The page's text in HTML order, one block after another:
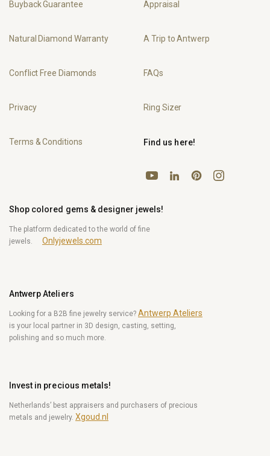
Buyback Guarantee
Natural Diamond Warranty
Conflict Free Diamonds
Privacy
Terms & Conditions
Appraisal
A Trip to Antwerp
FAQs
Ring Sizer
Shop colored gems & designer jewels!
The platform dedicated to the world of fine
jewels.
Onlyjewels.com
Antwerp Ateliers
Looking for a B2B fine jewelry service? Antwerp Ateliers
is your local partner in 3D design, casting, setting,
polishing and so much more.
Invest in precious metals!
Netherlands’ best appraisers and purchasers of precious
metals and jewelry. Xgoud.nl
Find us here!
YouTubeLinkedInPinterestInstagram